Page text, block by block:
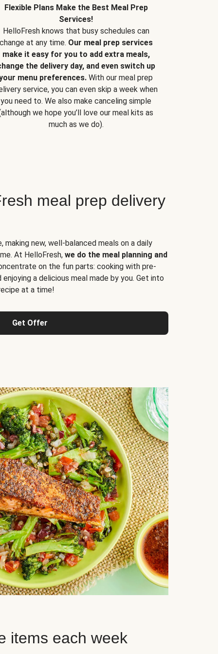
Flexible Plans Make the Best Meal Prep
Services!
HelloFresh knows that busy schedules can
change at any time. Our meal prep services
make it easy for you to add extra meals,
the delivery day, and even switch up
menu preferences. With our meal prep
service, you can even skip a week when
you need to. We also make canceling simple
we hope you’ll love our meal kits as
much as we do).
meal prep delivery
making new, well-balanced meals on a daily
At HelloFresh, we do the meal planning and
on the fun parts: cooking with pre-
a delicious meal made by you. Get into
at a time!
Get Offer
items each week